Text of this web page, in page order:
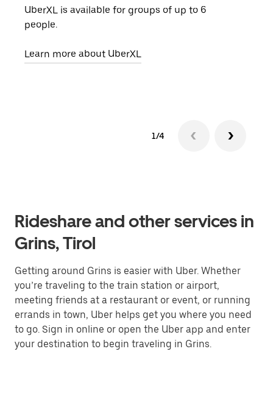
UberXL is available for groups of up to 6
people.
Learn more about UberXL
1/4
Rideshare and other services in
Grins, Tirol
Getting around Grins is easier with Uber. Whether
you’re traveling to the train station or airport,
meeting friends at a restaurant or event, or running
errands in town, Uber helps get you where you need
to go. Sign in online or open the Uber app and enter
your destination to begin traveling in Grins.